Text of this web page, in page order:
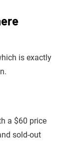
is exactly
a $60 price
sold-out